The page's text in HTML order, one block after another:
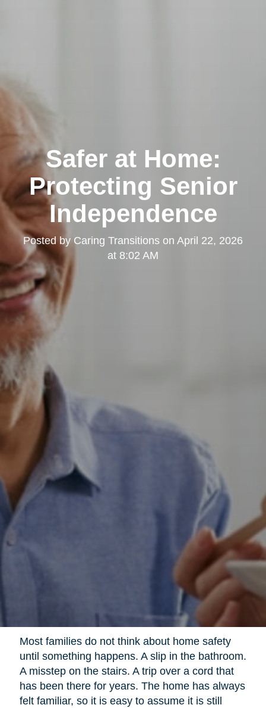
Safer at Home:
Protecting Senior
Independence
Posted byCaring Transitions on April 22, 2026
at 8:02 AM
Most families do not think about home safety
until something happens. A slip in the bathroom.
A misstep on the stairs. A trip over a cord that
has been there for years. The home has always
felt familiar, so it is easy to assume it is still